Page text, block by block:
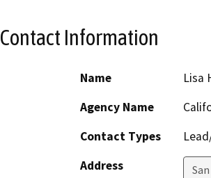
Contact Information
Name
Lisa
Agency Name
Contact Types
Address